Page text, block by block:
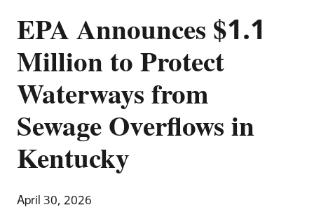
EPA Announces $1.1
Million to Protect
Waterways from
Sewage Overflows in
Kentucky
April 30, 2026